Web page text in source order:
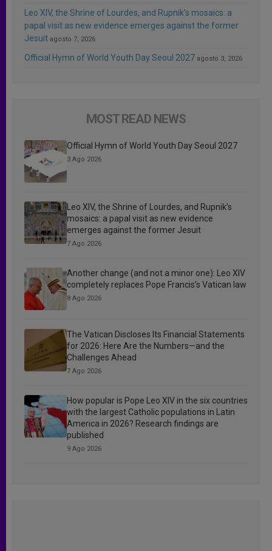
Leo XIV, the Shrine of Lourdes, and Rupnik’s mosaics: a
papal visit as new evidence emerges against the former
Jesuit agosto 7, 2026
Official Hymn of World Youth Day Seoul 2027 agosto 3, 2026
MOST READ NEWS
Official Hymn of World Youth Day Seoul 2027
3 Ago 2026
Leo XIV, the Shrine of Lourdes, and Rupnik’s
mosaics: a papal visit as new evidence
emerges against the former Jesuit
7 Ago 2026
Another change (and not a minor one): Leo XIV
completely replaces Pope Francis’s Vatican law
8 Ago 2026
The Vatican Discloses Its Financial Statements
for 2026: Here Are the Numbers—and the
Challenges Ahead
7 Ago 2026
How popular is Pope Leo XIV in the six countries
with the largest Catholic populations in Latin
America in 2026? Research findings are
published
9 Ago 2026